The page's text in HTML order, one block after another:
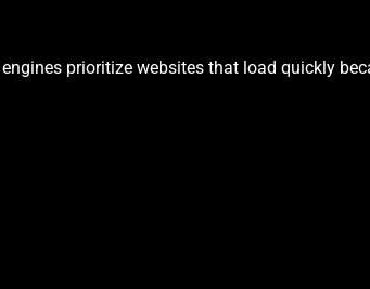
prioritize websites that load quickly